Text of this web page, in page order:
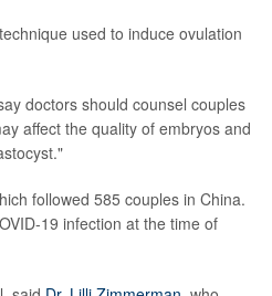
used to induce ovulation
doctors should counsel couples
affect the quality of embryos and
followed 585 couples in China.
19 infection at the time of